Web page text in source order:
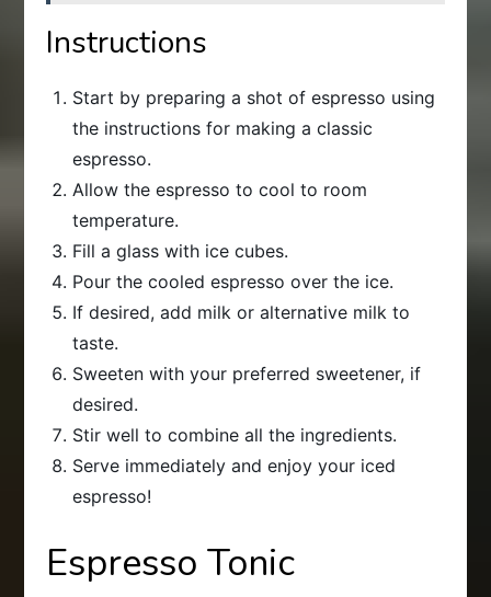
Instructions
Start by preparing a shot of espresso using
the instructions for making a classic
espresso.
Allow the espresso to cool to room
temperature.
Fill a glass with ice cubes.
Pour the cooled espresso over the ice.
If desired, add milk or alternative milk to
taste.
Sweeten with your preferred sweetener, if
desired.
Stir well to combine all the ingredients.
Serve immediately and enjoy your iced
espresso!
Espresso Tonic